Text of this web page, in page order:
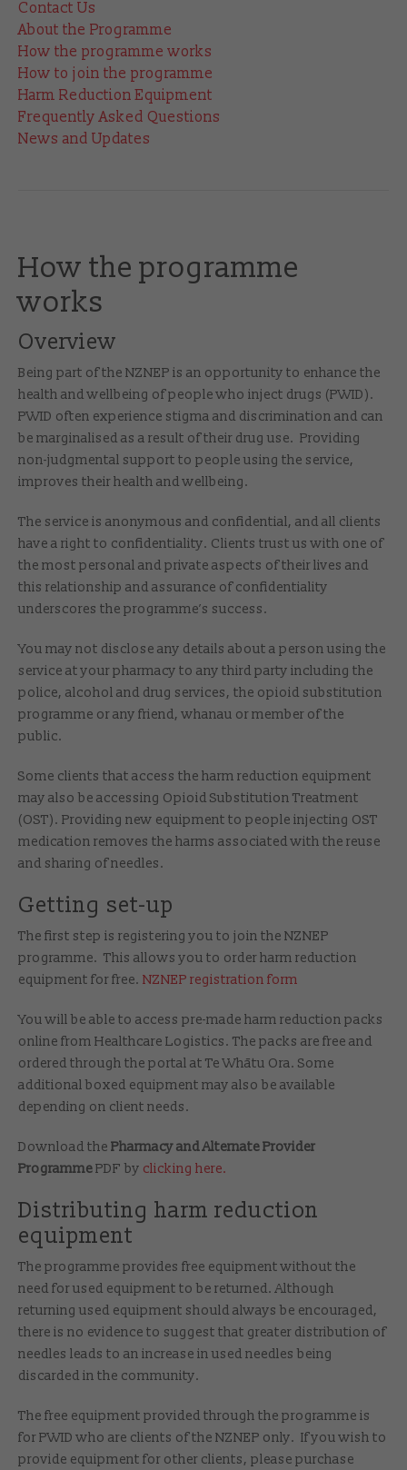
Contact Us
About the Programme
How the programme works
How to join the programme
Harm Reduction Equipment
Frequently Asked Questions
News and Updates
How the programme
works
Overview
Being part of the NZNEP is an opportunity to enhance the
health and wellbeing of people who inject drugs (PWID).
PWID often experience stigma and discrimination and can
be marginalised as a result of their drug use. Providing
non-judgmental support to people using the service,
improves their health and wellbeing.
The service is anonymous and confidential, and all clients
have a right to confidentiality. Clients trust us with one of
the most personal and private aspects of their lives and
this relationship and assurance of confidentiality
underscores the programme’s success.
You may not disclose any details about a person using the
service at your pharmacy to any third party including the
police, alcohol and drug services, the opioid substitution
programme or any friend, whanau or member of the
public.
Some clients that access the harm reduction equipment
may also be accessing Opioid Substitution Treatment
(OST). Providing new equipment to people injecting OST
medication removes the harms associated with the reuse
and sharing of needles.
Getting set-up
The first step is registering you to join the NZNEP
programme. This allows you to order harm reduction
equipment for free. NZNEP registration form
You will be able to access pre-made harm reduction packs
online from Healthcare Logistics. The packs are free and
ordered through the portal at Te Whātu Ora. Some
additional boxed equipment may also be available
depending on client needs.
Download the Pharmacy and Alternate Provider
ProgrammePDF by clicking here.
Distributing harm reduction
equipment
The programme provides free equipment without the
need for used equipment to be returned. Although
returning used equipment should always be encouraged,
there is no evidence to suggest that greater distribution of
needles leads to an increase in used needles being
discarded in the community.
The free equipment provided through the programme is
for PWID who are clients of the NZNEP only. If you wish to
provide equipment for other clients, please purchase